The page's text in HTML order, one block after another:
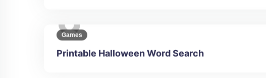
Games
Printable Halloween Word Search